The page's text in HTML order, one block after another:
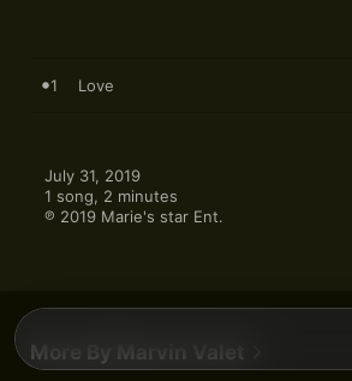
1 Love
July 31, 2019
1 song, 2 minutes
℗ 2019 Marie's star Ent.
More By Marvin Valet